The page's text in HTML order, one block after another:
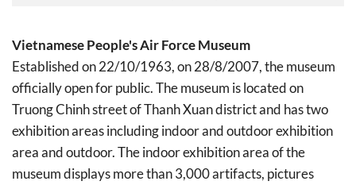
Vietnamese People's Air Force Museum
Established on 22/10/1963, on 28/8/2007, the museum
officially open for public. The museum is located on
Truong Chinh street of Thanh Xuan district and has two
exhibition areas including indoor and outdoor exhibition
area and outdoor. The indoor exhibition area of the
museum displays more than 3,000 artifacts, pictures